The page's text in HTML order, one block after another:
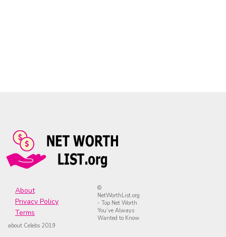
About
Privacy Policy
Terms
©
NetWorthList.org
- Top Net Worth
You’ve Always
Wanted to Know
about Celebs 2019